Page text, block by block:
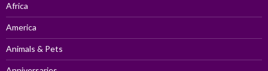
Africa
America
Animals & Pets